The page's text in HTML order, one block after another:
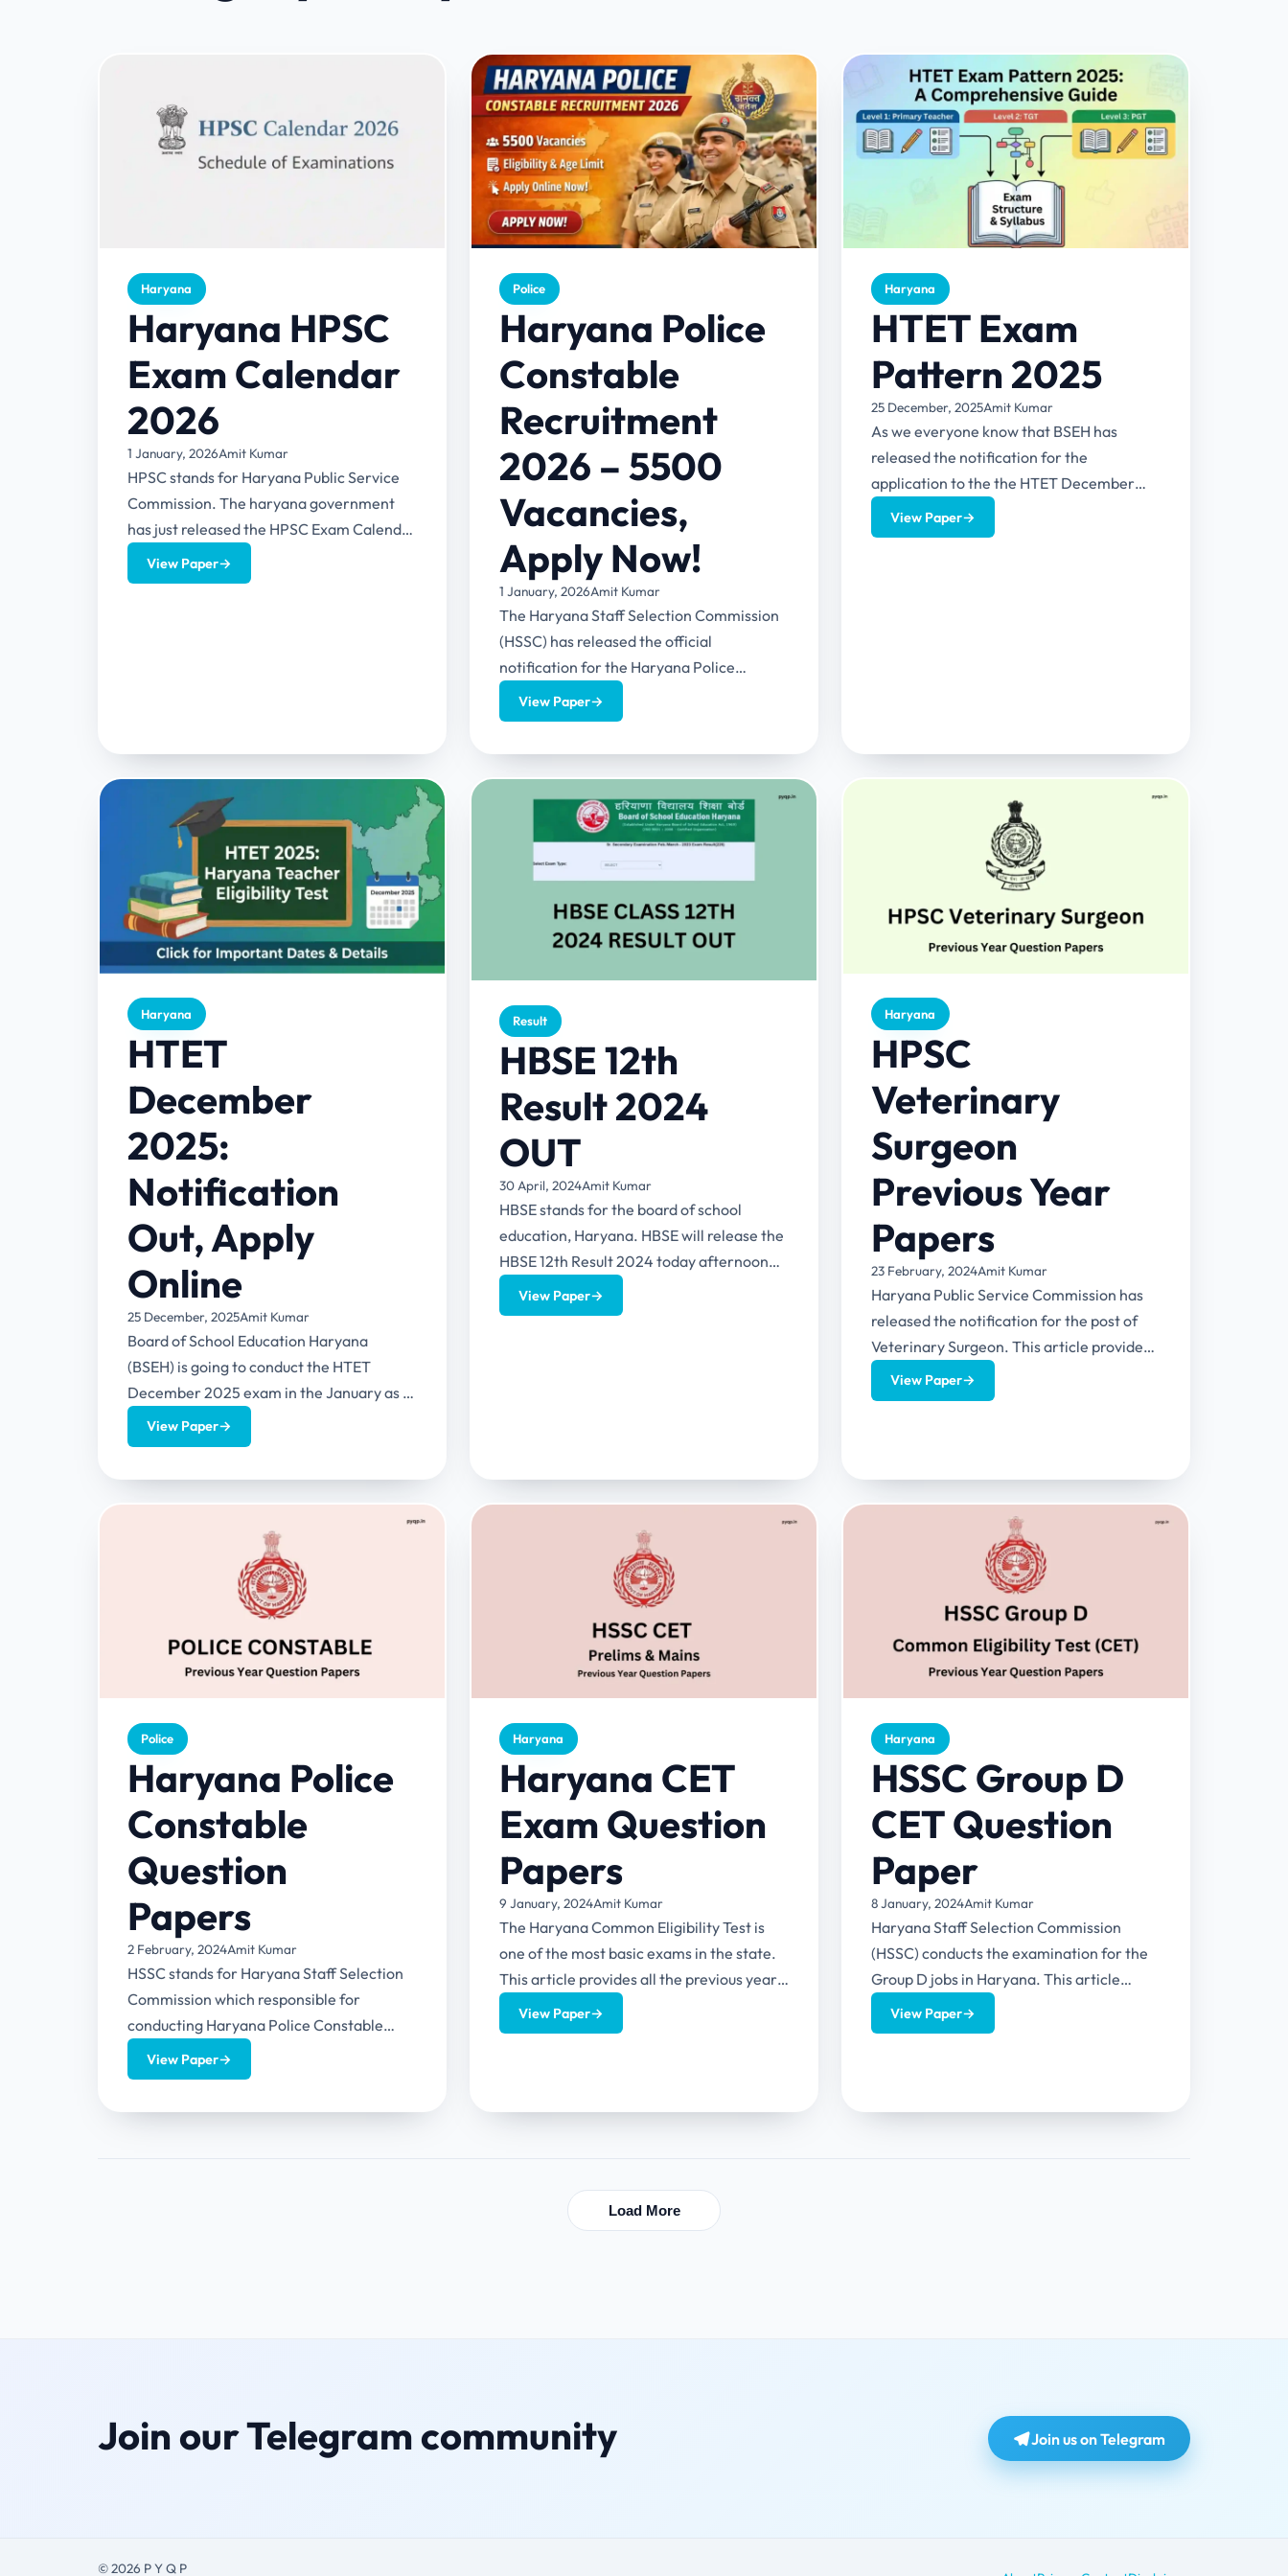
Haryana
Haryana HPSC
Exam Calendar
2026
1 January, 2026Amit Kumar
HPSC stands for Haryana Public Service
Commission. The haryana government
has just released the HPSC Exam Calendar
2026 which contains the exam details of...
View Paper→
Police
Haryana Police
Constable
Recruitment
2026 – 5500
Vacancies,
Apply Now!
1 January, 2026Amit Kumar
The Haryana Staff Selection Commission
(HSSC) has released the official
notification for the Haryana Police
Constable Recruitment 2026. This
recruitment has 5500 vacancies for...
View Paper→
Haryana
HTET Exam
Pattern 2025
25 December, 2025Amit Kumar
As we everyone know that BSEH has
released the notification for the
application to the the HTET December
2025. The latest notification includes
many...
View Paper→
Haryana
HTET
December
2025:
Notification
Out, Apply
Online
25 December, 2025Amit Kumar
Board of School Education Haryana
(BSEH) is going to conduct the HTET
December 2025 exam in the January as it
has released the notification...
View Paper→
Result
HBSE 12th
Result 2024
OUT
30 April, 2024Amit Kumar
HBSE stands for the board of school
education, Haryana. HBSE will release the
HBSE 12th Result 2024 today afternoon
(30th April 2024) (around 3...
View Paper→
Haryana
HPSC
Veterinary
Surgeon
Previous Year
Papers
23 February, 2024Amit Kumar
Haryana Public Service Commission has
released the notification for the post of
Veterinary Surgeon. This article provides
exam pattern, syllabus and HPSC
Veterinary Surgeon...
View Paper→
Police
Haryana Police
Constable
Question
Papers
2 February, 2024Amit Kumar
HSSC stands for Haryana Staff Selection
Commission which responsible for
conducting Haryana Police Constable
examination. This article provides a detail
overview of this exam...
View Paper→
Haryana
Haryana CET
Exam Question
Papers
9 January, 2024Amit Kumar
The Haryana Common Eligibility Test is
one of the most basic exams in the state.
This article provides all the previous year
question papers...
View Paper→
Haryana
HSSC Group D
CET Question
Paper
8 January, 2024Amit Kumar
Haryana Staff Selection Commission
(HSSC) conducts the examination for the
Group D jobs in Haryana. This article
provides HSSC Group D CET Question
Paper...
View Paper→
Load More
Join our Telegram community Join us on Telegram
© 2026 P Y Q P